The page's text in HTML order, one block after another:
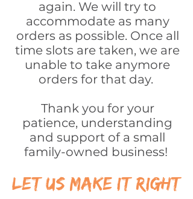
again. We will try to
accommodate as many
orders as possible. Once all
time slots are taken, we are
unable to take anymore
orders for that day.
Thank you for your
patience, understanding
and support of a small
family-owned business!
let us make it right